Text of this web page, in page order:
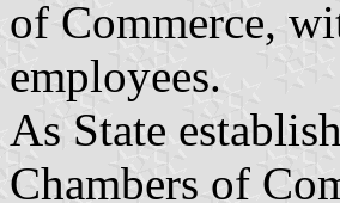
of Commerce,
employees.
As State
Chambers of